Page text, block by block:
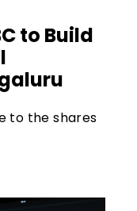
to Build
to the shares